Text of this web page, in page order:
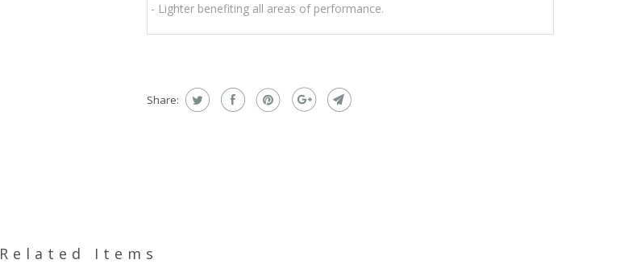
- Lighter benefiting all areas of performance.
Share:
Related Items